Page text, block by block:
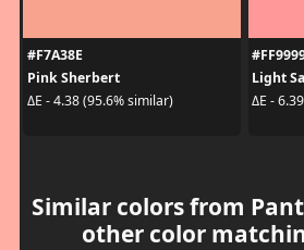
#F7A38E
Pink Sherbert
ΔE - 4.38 (95.6% similar)
Light
ΔE -
Similar colors from
other color